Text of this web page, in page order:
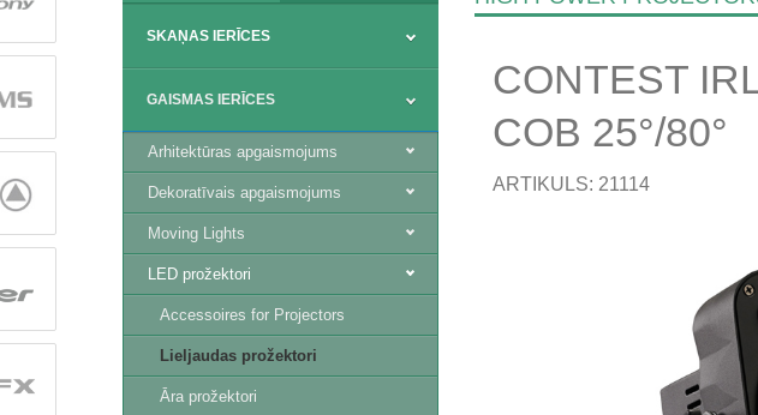
SKAŅAS IERĪCES
GAISMAS IERĪCES
Arhitektūras apgaismojums
Dekoratīvais apgaismojums
Moving Lights
LED prožektori
Accessoires for Projectors
Lieljaudas prožektori
Āra prožektori
CONTEST
COB 25°/80°
ARTIKULS: 21114